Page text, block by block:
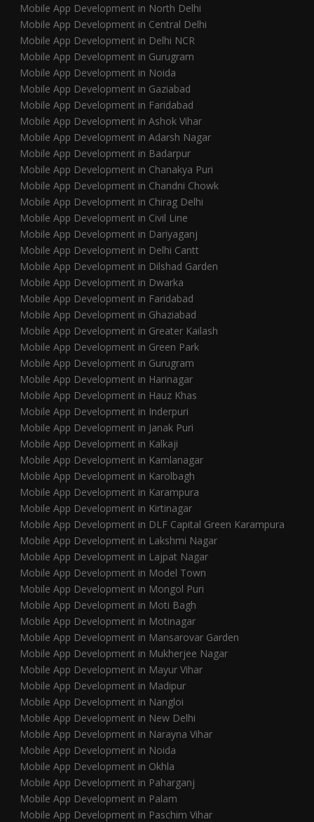
Mobile App Development in North Delhi
Mobile App Development in Central Delhi
Mobile App Development in Delhi NCR
Mobile App Development in Gurugram
Mobile App Development in Noida
Mobile App Development in Gaziabad
Mobile App Development in Faridabad
Mobile App Development in Ashok Vihar
Mobile App Development in Adarsh Nagar
Mobile App Development in Badarpur
Mobile App Development in Chanakya Puri
Mobile App Development in Chandni Chowk
Mobile App Development in Chirag Delhi
Mobile App Development in Civil Line
Mobile App Development in Dariyaganj
Mobile App Development in Delhi Cantt
Mobile App Development in Dilshad Garden
Mobile App Development in Dwarka
Mobile App Development in Faridabad
Mobile App Development in Ghaziabad
Mobile App Development in Greater Kailash
Mobile App Development in Green Park
Mobile App Development in Gurugram
Mobile App Development in Harinagar
Mobile App Development in Hauz Khas
Mobile App Development in Inderpuri
Mobile App Development in Janak Puri
Mobile App Development in Kalkaji
Mobile App Development in Kamlanagar
Mobile App Development in Karolbagh
Mobile App Development in Karampura
Mobile App Development in Kirtinagar
Mobile App Development in DLF Capital Green Karampura
Mobile App Development in Lakshmi Nagar
Mobile App Development in Lajpat Nagar
Mobile App Development in Model Town
Mobile App Development in Mongol Puri
Mobile App Development in Moti Bagh
Mobile App Development in Motinagar
Mobile App Development in Mansarovar Garden
Mobile App Development in Mukherjee Nagar
Mobile App Development in Mayur Vihar
Mobile App Development in Madipur
Mobile App Development in Nangloi
Mobile App Development in New Delhi
Mobile App Development in Narayna Vihar
Mobile App Development in Noida
Mobile App Development in Okhla
Mobile App Development in Paharganj
Mobile App Development in Palam
Mobile App Development in Paschim Vihar